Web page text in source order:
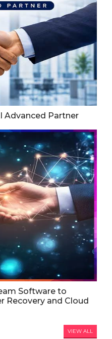
Advanced Partner
Software to
Recovery and Cloud
VIEW ALL